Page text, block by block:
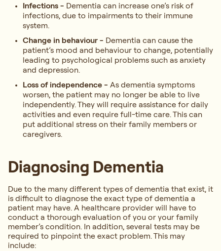
Infections - Dementia can increase one’s risk of
infections, due to impairments to their immune
system.
Change in behaviour - Dementia can cause the
patient’s mood and behaviour to change, potentially
leading to psychological problems such as anxiety
and depression.
Loss of independence - As dementia symptoms
worsen, the patient may no longer be able to live
independently. They will require assistance for daily
activities and even require full-time care. This can
put additional stress on their family members or
caregivers.
Diagnosing Dementia
Due to the many different types of dementia that exist, it
is difficult to diagnose the exact type of dementia a
patient may have. A healthcare provider will have to
conduct a thorough evaluation of you or your family
member’s condition. In addition, several tests may be
required to pinpoint the exact problem. This may
include: